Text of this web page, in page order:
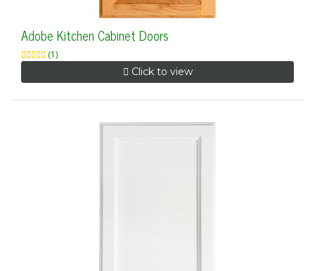
Adobe Kitchen Cabinet Doors
(1)
Click to view